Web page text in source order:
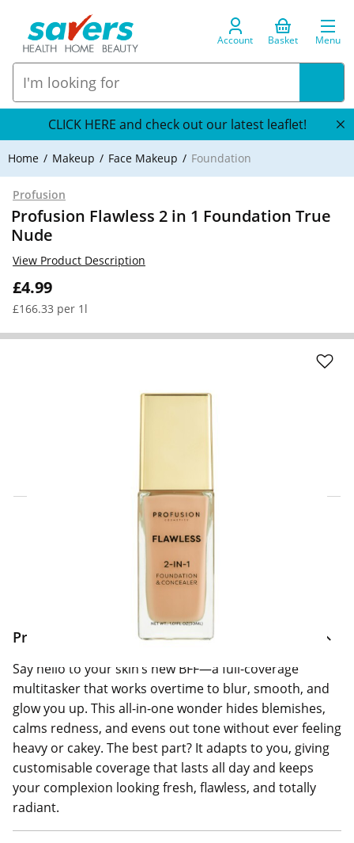
Account Basket Menu
CLICK HERE and check out our latest leaflet!
Home Makeup Face Makeup Foundation
Profusion
Profusion Flawless 2 in 1 Foundation True
Nude
£4.99
£166.33 per 1l
View Product Description
Home Delivery Information
Delivery Options & Info
Product Information
Say hello to your skin’s new BFF—a full-coverage
multitasker that works overtime to blur, smooth, and
glow you up. This all-in-one wonder hides blemishes,
calms redness, and evens out tone without ever feeling
heavy or cakey. The best part? It adapts to you, giving
customisable coverage that lasts all day and keeps
your complexion looking fresh, flawless, and totally
radiant.